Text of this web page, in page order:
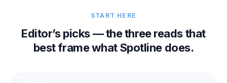
START HERE
Editor’s picks — the three reads that
best frame what Spotline does.